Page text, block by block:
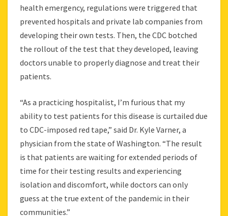
health emergency, regulations were triggered that
prevented hospitals and private lab companies from
developing their own tests. Then, the CDC botched
the rollout of the test that they developed, leaving
doctors unable to properly diagnose and treat their
patients.
“As a practicing hospitalist, I’m furious that my
ability to test patients for this disease is curtailed due
to CDC-imposed red tape,” said Dr. Kyle Varner, a
physician from the state of Washington. “The result
is that patients are waiting for extended periods of
time for their testing results and experiencing
isolation and discomfort, while doctors can only
guess at the true extent of the pandemic in their
communities.”